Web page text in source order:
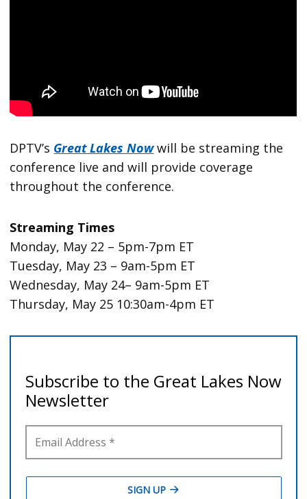
DPTV’s Great Lakes Nowwill be streaming the
conference live and will provide coverage
throughout the conference.
Streaming Times
Monday, May 22 – 5pm-7pm ET
Tuesday, May 23 – 9am-5pm ET
Wednesday, May 24– 9am-5pm ET
Thursday, May 25 10:30am-4pm ET